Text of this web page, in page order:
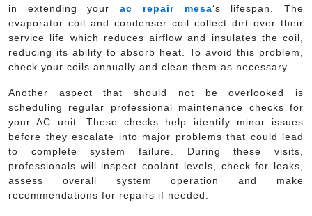
in extending yourac repair mesa‘s lifespan. The
evaporator coil and condenser coil collect dirt over their
service life which reduces airflow and insulates the coil,
reducing its ability to absorb heat. To avoid this problem,
check your coils annually and clean them as necessary.
Another aspect that should not be overlooked is
scheduling regular professional maintenance checks for
your AC unit. These checks help identify minor issues
before they escalate into major problems that could lead
to complete system failure. During these visits,
professionals will inspect coolant levels, check for leaks,
assess overall system operation and make
recommendations for repairs if needed.